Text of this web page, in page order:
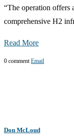
“The operation offers
comprehensive H2
Read More
0 comment Email
Don McLoud